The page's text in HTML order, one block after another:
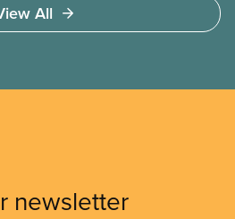
All
newsletter